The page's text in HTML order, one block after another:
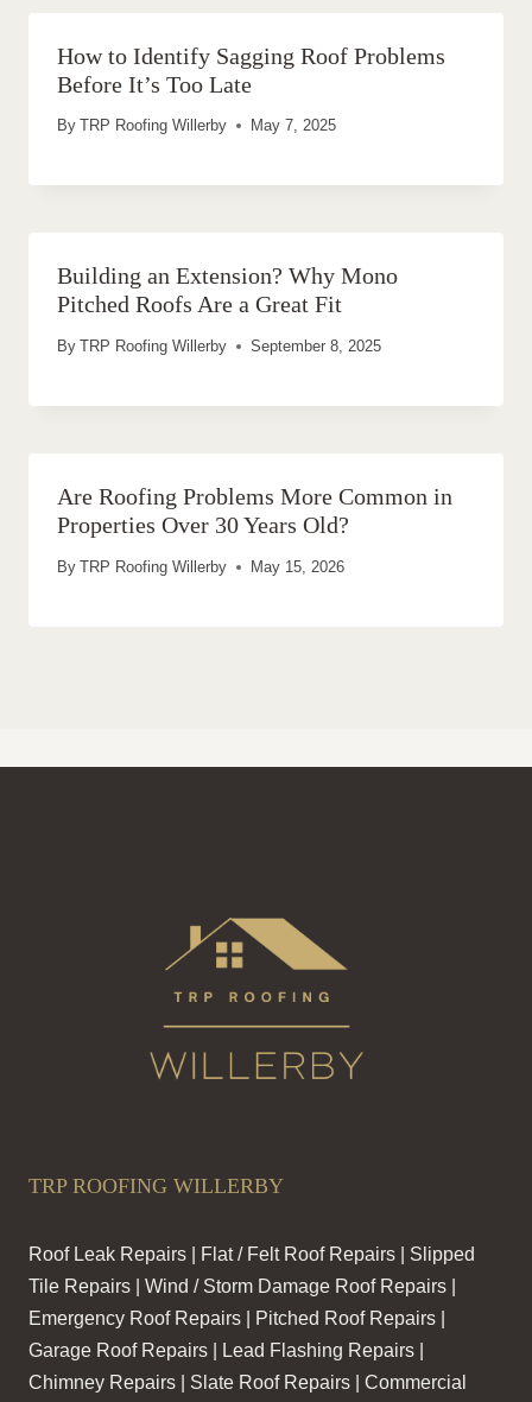
How to Identify Sagging Roof Problems
Before It’s Too Late
By TRP Roofing Willerby May 7, 2025
Building an Extension? Why Mono
Pitched Roofs Are a Great Fit
By TRP Roofing Willerby September 8, 2025
Are Roofing Problems More Common in
Properties Over 30 Years Old?
By TRP Roofing Willerby May 15, 2026
TRP ROOFING WILLERBY
Roof Leak Repairs | Flat / Felt Roof Repairs | Slipped
Tile Repairs | Wind / Storm Damage Roof Repairs |
Emergency Roof Repairs | Pitched Roof Repairs |
Garage Roof Repairs | Lead Flashing Repairs |
Chimney Repairs | Slate Roof Repairs | Commercial